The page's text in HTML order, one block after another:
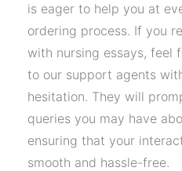
is eager to help you at
ordering process. If you
with nursing essays, feel
to our support agents
hesitation. They will
queries you may have
ensuring that your
smooth and hassle-free.